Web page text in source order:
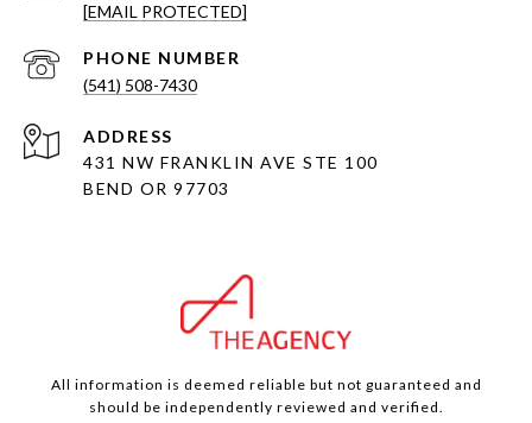
[EMAIL PROTECTED]
PHONE NUMBER
(541) 508-7430
ADDRESS
431 NW FRANKLIN AVE STE 100
BEND OR 97703
All information is deemed reliable but not guaranteed and
should be independently reviewed and verified.